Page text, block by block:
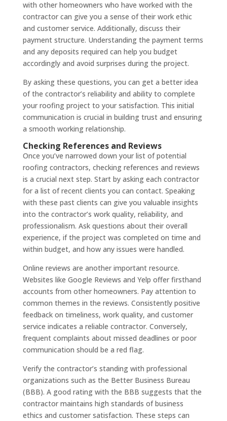
with other homeowners who have worked with the
contractor can give you a sense of their work ethic
and customer service. Additionally, discuss their
payment structure. Understanding the payment terms
and any deposits required can help you budget
accordingly and avoid surprises during the project.
By asking these questions, you can get a better idea
of the contractor’s reliability and ability to complete
your roofing project to your satisfaction. This initial
communication is crucial in building trust and ensuring
a smooth working relationship.
Checking References and Reviews
Once you’ve narrowed down your list of potential
roofing contractors, checking references and reviews
is a crucial next step. Start by asking each contractor
for a list of recent clients you can contact. Speaking
with these past clients can give you valuable insights
into the contractor’s work quality, reliability, and
professionalism. Ask questions about their overall
experience, if the project was completed on time and
within budget, and how any issues were handled.
Online reviews are another important resource.
Websites like Google Reviews and Yelp offer firsthand
accounts from other homeowners. Pay attention to
common themes in the reviews. Consistently positive
feedback on timeliness, work quality, and customer
service indicates a reliable contractor. Conversely,
frequent complaints about missed deadlines or poor
communication should be a red flag.
Verify the contractor’s standing with professional
organizations such as the Better Business Bureau
(BBB). A good rating with the BBB suggests that the
contractor maintains high standards of business
ethics and customer satisfaction. These steps can